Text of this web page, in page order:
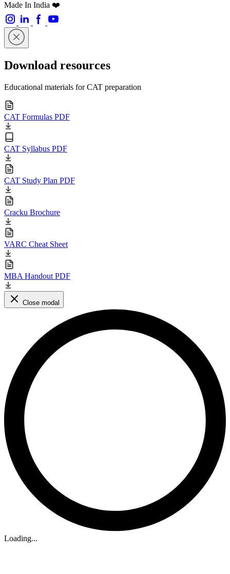
Made In India ❤️
Download resources
Educational materials for CAT preparation
CAT Formulas PDF
CAT Syllabus PDF
CAT Study Plan PDF
Cracku Brochure
VARC Cheat Sheet
MBA Handout PDF
Close modal
Loading...